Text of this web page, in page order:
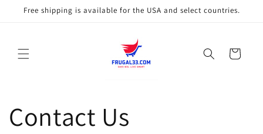
Skip to
Free shipping is available for the USA and select countries.
Cart
Contact Us